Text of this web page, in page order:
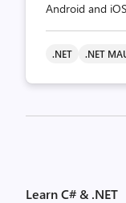
Android and
.NET .NET
Learn C# & .NET